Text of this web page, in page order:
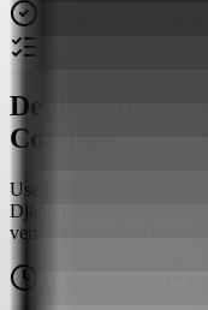
Deploy Django
Compass
Use the Django template
Django starter with
verify the app in a browser.